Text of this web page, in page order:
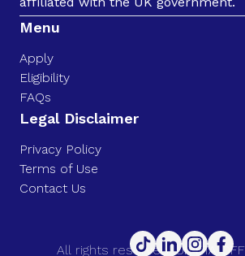
Menu
Apply
Eligibility
FAQs
Legal Disclaimer
Privacy Policy
Terms of Use
Contact Us
All rights reserved. UK ETA